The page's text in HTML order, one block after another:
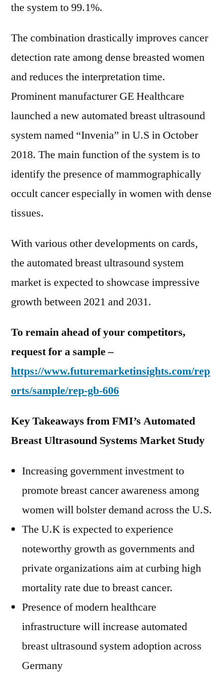
the system to 99.1%.
The combination drastically improves cancer
detection rate among dense breasted women
and reduces the interpretation time.
Prominent manufacturer GE Healthcare
launched a new automated breast ultrasound
system named “Invenia” in U.S in October
2018. The main function of the system is to
identify the presence of mammographically
occult cancer especially in women with dense
tissues.
With various other developments on cards,
the automated breast ultrasound system
market is expected to showcase impressive
growth between 2021 and 2031.
To remain ahead of your competitors,
request for a sample –
https://www.futuremarketinsights.com/rep
orts/sample/rep-gb-606
Key Takeaways from FMI’s Automated
Breast Ultrasound Systems Market Study
Increasing government investment to
promote breast cancer awareness among
women will bolster demand across the U.S.
The U.K is expected to experience
noteworthy growth as governments and
private organizations aim at curbing high
mortality rate due to breast cancer.
Presence of modern healthcare
infrastructure will increase automated
breast ultrasound system adoption across
Germany